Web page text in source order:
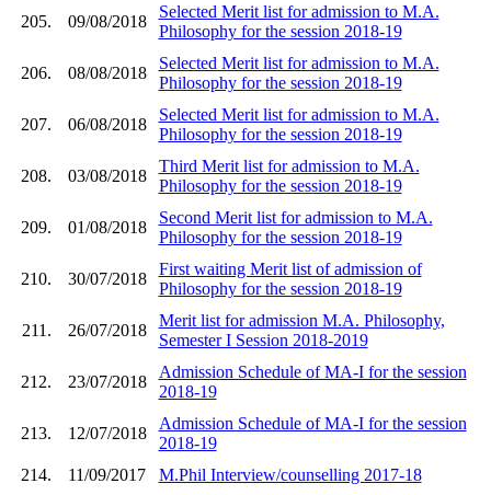
205. 09/08/2018
Selected Merit list for admission to M.A.
Philosophy for the session 2018-19
206. 08/08/2018
Selected Merit list for admission to M.A.
Philosophy for the session 2018-19
207. 06/08/2018
Selected Merit list for admission to M.A.
Philosophy for the session 2018-19
208. 03/08/2018
Third Merit list for admission to M.A.
Philosophy for the session 2018-19
209. 01/08/2018
Second Merit list for admission to M.A.
Philosophy for the session 2018-19
210. 30/07/2018
First waiting Merit list of admission of
Philosophy for the session 2018-19
211. 26/07/2018
Merit list for admission M.A. Philosophy,
Semester I Session 2018-2019
212. 23/07/2018
Admission Schedule of MA-I for the session
2018-19
213. 12/07/2018
Admission Schedule of MA-I for the session
2018-19
214.
11/09/2017 M.Phil Interview/counselling 2017-18